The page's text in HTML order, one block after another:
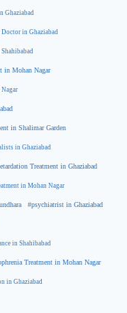
Ghaziabad
in Ghaziabad
in Mohan Nagar
in Shalimar Garden
in Ghaziabad
Treatment in Ghaziabad
in Mohan Nagar
#psychiatrist in Ghaziabad
in Shahibabad
Treatment in Mohan Nagar
in Ghaziabad